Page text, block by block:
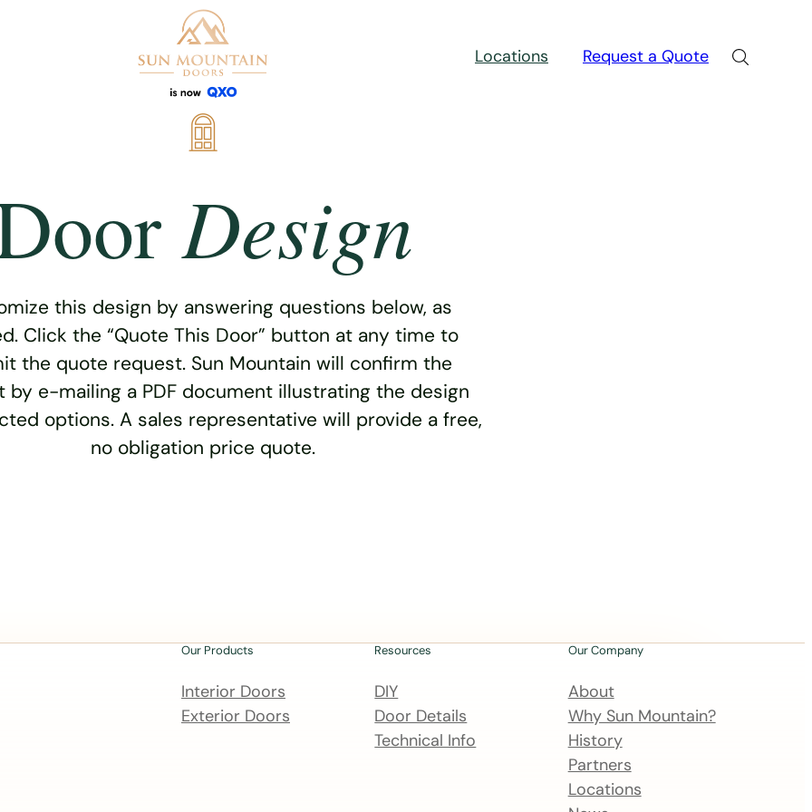
Locations Request a Quote
Design
this design by answering questions below, as
Click the “Quote This Door” button at any time to
the quote request. Sun Mountain will confirm the
by e-mailing a PDF document illustrating the design
options. A sales representative will provide a free,
no obligation price quote.
Our Products
Interior Doors
Exterior Doors
Resources
DIY
Door Details
Technical Info
Our Company
About
Why Sun Mountain?
History
Partners
Locations